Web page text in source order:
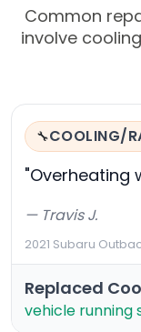
Common
involve
🔧COOLING/
"Overheating
— Travis J.
2021 Subaru
Replaced
vehicle running